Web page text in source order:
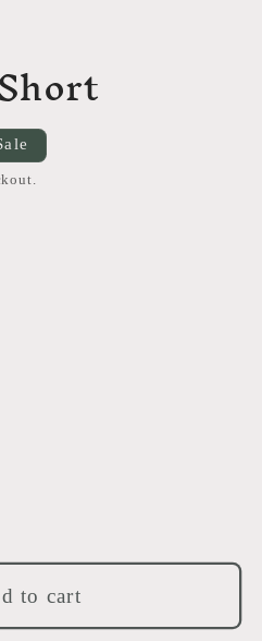
to cart